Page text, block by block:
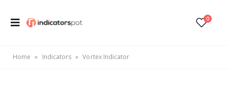
0
Home » Indicators » Vortex Indicator